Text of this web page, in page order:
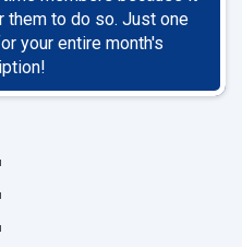
them to do so. Just one
your entire month's